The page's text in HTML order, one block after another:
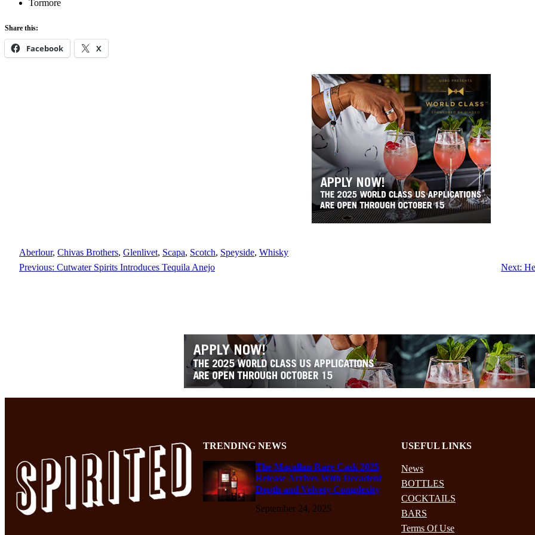
Tormore
Share this:
Facebook X
Aberlour, Chivas Brothers, Glenlivet, Scapa, Scotch, Speyside, Whisky
Previous: Cutwater Spirits Introduces Tequila Anejo Next:
TRENDING NEWS
The Macallan Rare Cask 2025
Release Arrives With Decadent
Depth and Velvety Complexity
September 24, 2025
USEFUL LINKS
News
BOTTLES
COCKTAILS
BARS
Terms Of Use